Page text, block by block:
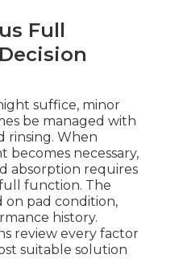
Full
suffice, minor
be managed with
rinsing. When
necessary,
absorption requires
function. The
on pad condition,
history.
review every factor
suitable solution